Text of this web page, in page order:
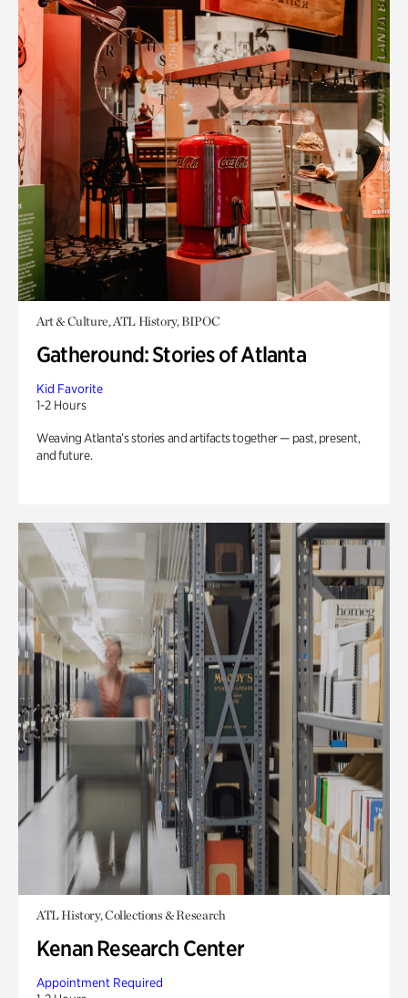
Art & Culture, ATL History, BIPOC
Gatheround: Stories of Atlanta
Kid Favorite
1-2 Hours
Weaving Atlanta’s stories and artifacts together — past, present,
and future.
ATL History, Collections & Research
Kenan Research Center
Appointment Required